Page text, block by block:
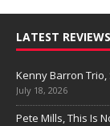
LATEST REVIEWS
Kenny Barron Trio,
July 18, 2026
Pete Mills, This Is